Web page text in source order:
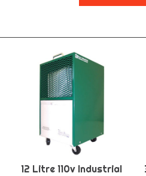
12 Litre 110v Industrial